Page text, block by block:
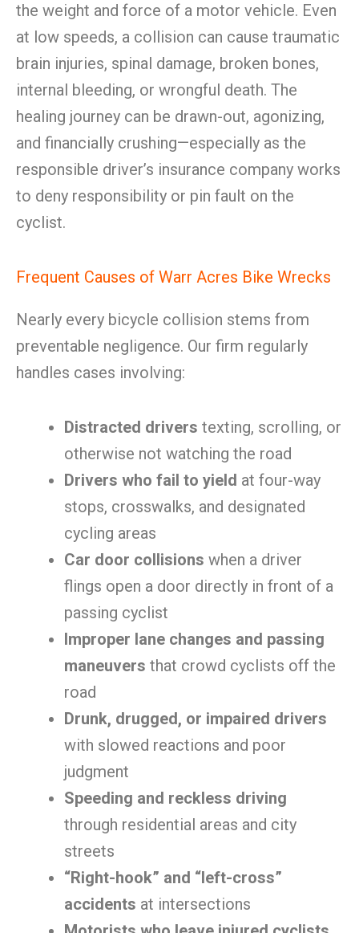
the weight and force of a motor vehicle. Even
at low speeds, a collision can cause traumatic
brain injuries, spinal damage, broken bones,
internal bleeding, or wrongful death. The
healing journey can be drawn-out, agonizing,
and financially crushing—especially as the
responsible driver’s insurance company works
to deny responsibility or pin fault on the
cyclist.
Frequent Causes of Warr Acres Bike Wrecks
Nearly every bicycle collision stems from
preventable negligence. Our firm regularly
handles cases involving:
Distracted drivers texting, scrolling, or
otherwise not watching the road
Drivers who fail to yield at four-way
stops, crosswalks, and designated
cycling areas
Car door collisions when a driver
flings open a door directly in front of a
passing cyclist
Improper lane changes and passing
maneuvers that crowd cyclists off the
road
Drunk, drugged, or impaired drivers
with slowed reactions and poor
judgment
Speeding and reckless driving
through residential areas and city
streets
“Right-hook” and “left-cross”
accidents at intersections